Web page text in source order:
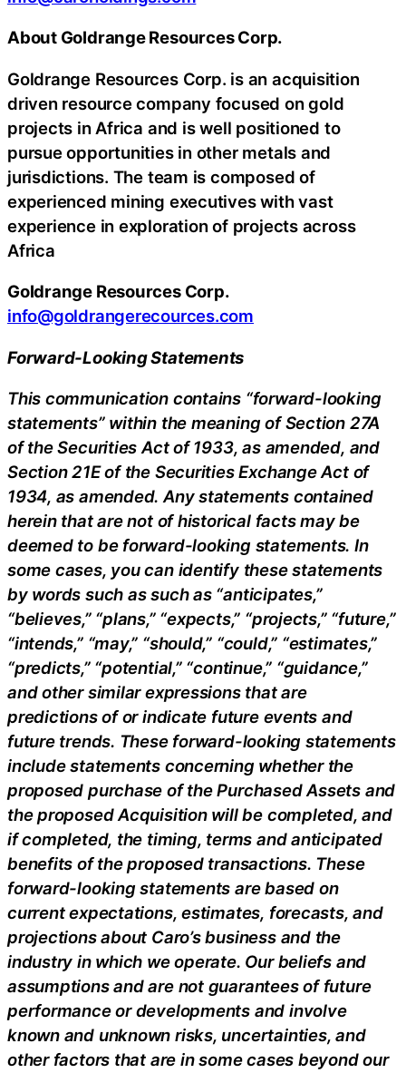
About Goldrange Resources Corp.
Goldrange Resources Corp. is an acquisition
driven resource company focused on gold
projects in Africa and is well positioned to
pursue opportunities in other metals and
jurisdictions. The team is composed of
experienced mining executives with vast
experience in exploration of projects across
Africa
Goldrange Resources Corp.
info@goldrangerecources.com
Forward-Looking Statements
This communication contains “forward-looking
statements” within the meaning of Section 27A
of the Securities Act of 1933, as amended, and
Section 21E of the Securities Exchange Act of
1934, as amended. Any statements contained
herein that are not of historical facts may be
deemed to be forward-looking statements. In
some cases, you can identify these statements
by words such as such as “anticipates,”
“believes,” “plans,” “expects,” “projects,” “future,”
“intends,” “may,” “should,” “could,” “estimates,”
“predicts,” “potential,” “continue,” “guidance,”
and other similar expressions that are
predictions of or indicate future events and
future trends. These forward-looking statements
include statements concerning whether the
proposed purchase of the Purchased Assets and
the proposed Acquisition will be completed, and
if completed, the timing, terms and anticipated
benefits of the proposed transactions. These
forward-looking statements are based on
current expectations, estimates, forecasts, and
projections about Caro’s business and the
industry in which we operate. Our beliefs and
assumptions and are not guarantees of future
performance or developments and involve
known and unknown risks, uncertainties, and
other factors that are in some cases beyond our